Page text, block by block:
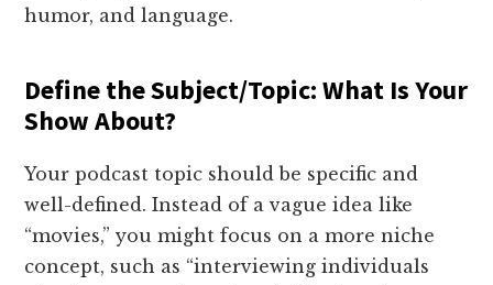
humor, and language.
Define the Subject/Topic: What Is Your
Show About?
Your podcast topic should be specific and
well-defined. Instead of a vague idea like
“movies,” you might focus on a more niche
concept, such as “interviewing individuals